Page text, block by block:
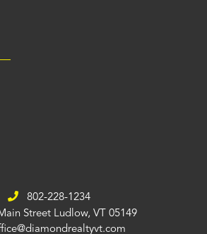
802-228-1234
Street Ludlow, VT 05149